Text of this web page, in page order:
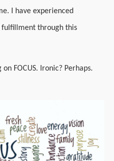
I have experienced
through this
FOCUS. Ironic? Perhaps.